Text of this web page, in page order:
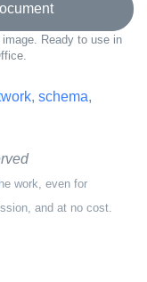
Ready to use in
, schema,
work, even for
and at no cost.